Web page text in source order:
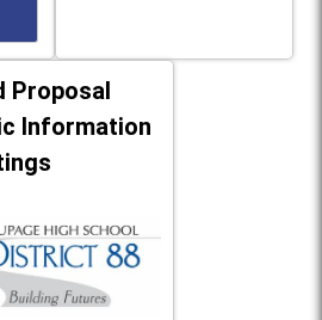
Proposal
Information